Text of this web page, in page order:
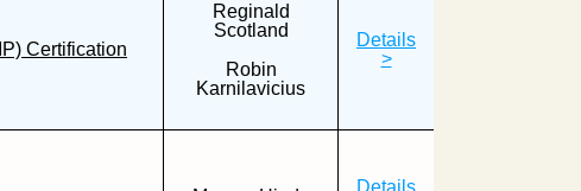
Certification
Reginald
Scotland
Robin
Karnilavicius
Details
>